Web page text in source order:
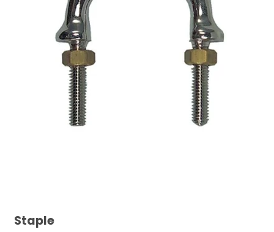
Staple